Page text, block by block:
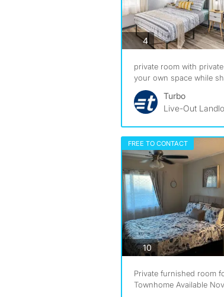
4photos
private room with
your own space while
Turbo
Live-Out
FREE TO CONTACT
10photos
Private furnished room
Townhome Available